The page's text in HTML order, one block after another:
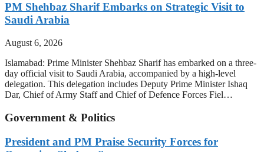
PM Shehbaz Sharif Embarks on Strategic Visit to
Saudi Arabia
August 6, 2026
Islamabad: Prime Minister Shehbaz Sharif has embarked on a three-
day official visit to Saudi Arabia, accompanied by a high-level
delegation. This delegation includes Deputy Prime Minister Ishaq
Dar, Chief of Army Staff and Chief of Defence Forces Fiel…
Government & Politics
President and PM Praise Security Forces for